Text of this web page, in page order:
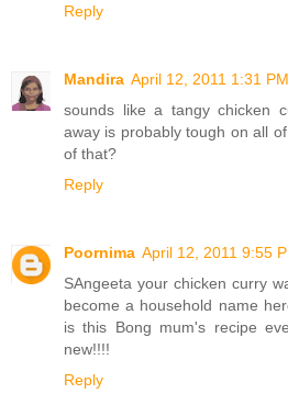
Reply
Mandira April 12, 2011 1:31 PM
sounds like a tangy chicken
away is probably tough on all
of that?
Reply
Poornima April 12, 2011 9:55
SAngeeta your chicken curry
become a household name
is this Bong mum's recipe
new!!!!
Reply